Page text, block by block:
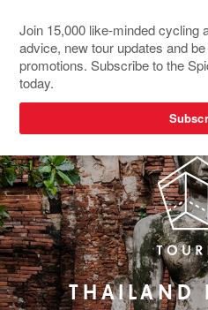
THAILAND